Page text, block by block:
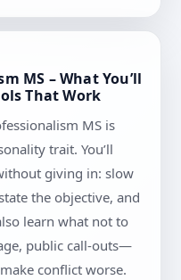
MS – What You’ll
That Work
MS is
trait. You’ll
giving in: slow
the objective, and
learn what not to
public call-outs—
conflict worse.